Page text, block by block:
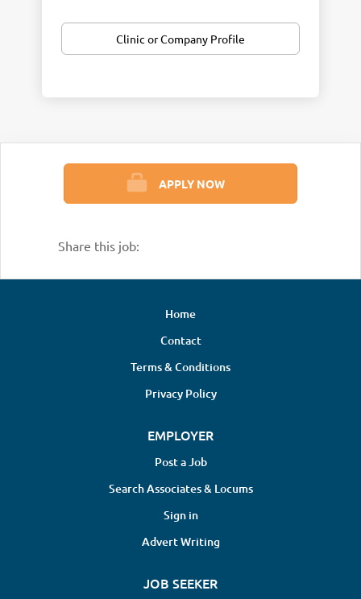
Clinic or Company Profile
APPLY NOW
Share this job:
Home
Contact
Terms & Conditions
Privacy Policy
EMPLOYER
Post a Job
Search Associates & Locums
Sign in
Advert Writing
JOB SEEKER